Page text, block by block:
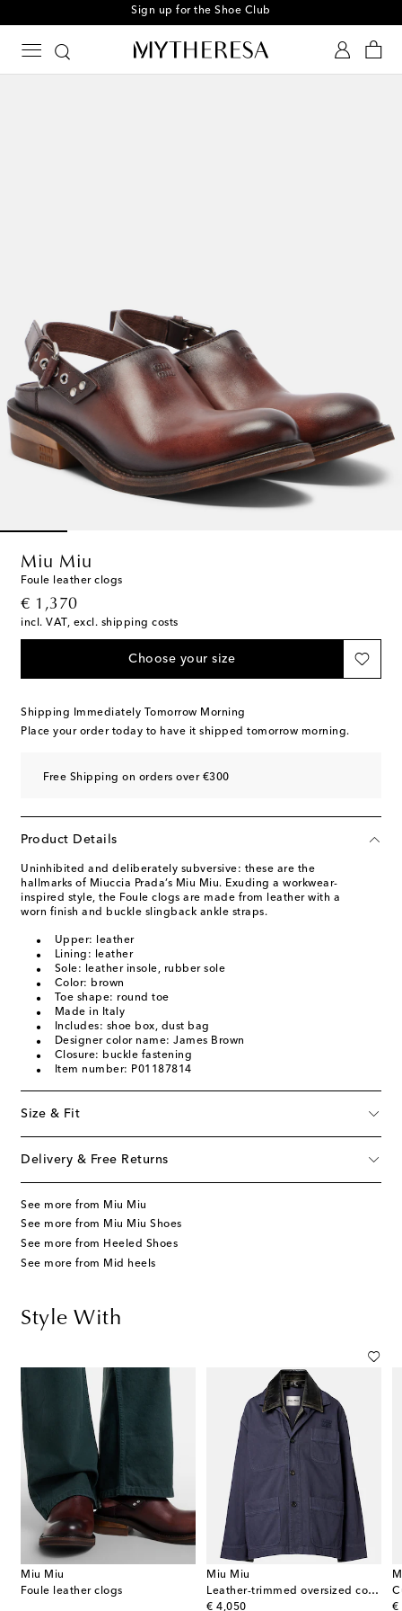
Sign up for the Shoe Club
Miu Miu
Foule leather clogs
€ 1,370
original price
incl. VAT, excl. shipping costs
Choose your size
Shipping Immediately Tomorrow Morning
Place your order today to have it shipped tomorrow morning.
Free Shipping on orders over €300
Product Details
Uninhibited and deliberately subversive: these are the
hallmarks of Miuccia Prada’s Miu Miu. Exuding a workwear-
inspired style, the Foule clogs are made from leather with a
worn finish and buckle slingback ankle straps.
Upper: leather
Lining: leather
Sole: leather insole, rubber sole
Color: brown
Toe shape: round toe
Made in Italy
Includes: shoe box, dust bag
Designer color name: James Brown
Closure: buckle fastening
Item number: P01187814
Size & Fit
Delivery & Free Returns
See more from Miu Miu
See more from Miu Miu Shoes
See more from Heeled Shoes
See more from Mid heels
Style With
Miu Miu
Foule leather clogs
Miu Miu
Leather-trimmed oversized cotton gabardine jacket
€ 4,050
original price €